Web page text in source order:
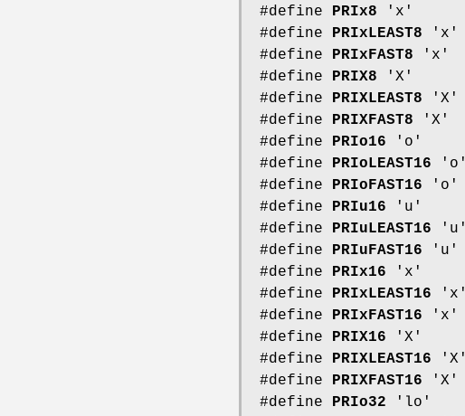
#define PRIx8 'x'
#define PRIxLEAST8 'x'
#define PRIxFAST8 'x'
#define PRIX8 'X'
#define PRIXLEAST8 'X'
#define PRIXFAST8 'X'
#define PRIo16 'o'
#define PRIoLEAST16 'o'
#define PRIoFAST16 'o'
#define PRIu16 'u'
#define PRIuLEAST16 'u'
#define PRIuFAST16 'u'
#define PRIx16 'x'
#define PRIxLEAST16 'x'
#define PRIxFAST16 'x'
#define PRIX16 'X'
#define PRIXLEAST16 'X'
#define PRIXFAST16 'X'
#define PRIo32 'lo'